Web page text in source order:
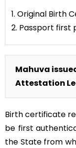
1. Original Birth
2. Passport first
Mahuva
Attestation
Birth certificate
be first
the State from